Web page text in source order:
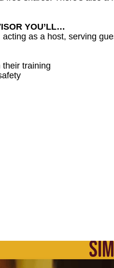
YOU’LL…
as a host, serving
training